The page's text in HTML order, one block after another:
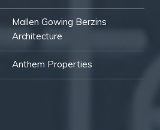
Mallen Gowing Berzins
Architecture
Anthem Properties